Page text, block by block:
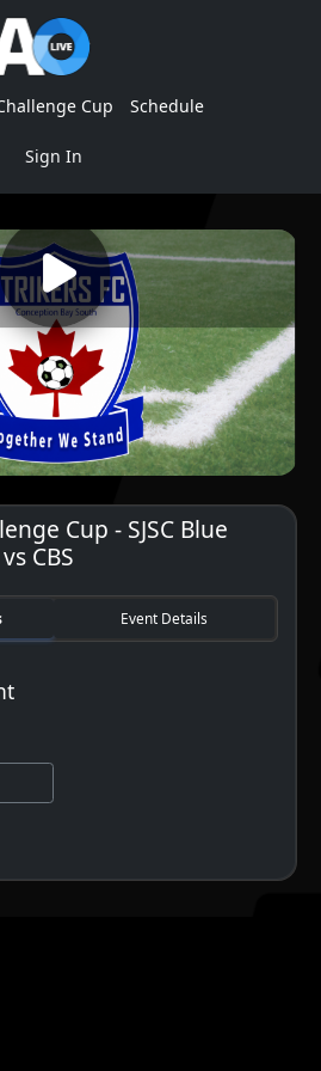
Cup Schedule
Sign In
Cup - SJSC Blue
CBS
Event Details